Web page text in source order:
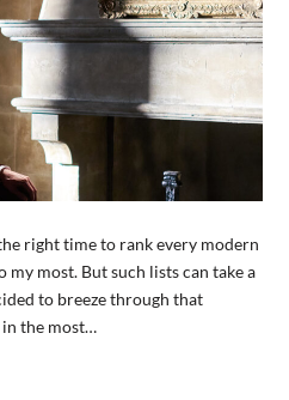
right time to rank every modern
most. But such lists can take a
to breeze through that
the most…